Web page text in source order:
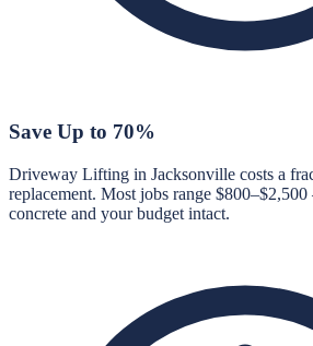
Save Up to 70%
Driveway Lifting in Jacksonville costs a
replacement. Most jobs range
concrete and your budget intact.